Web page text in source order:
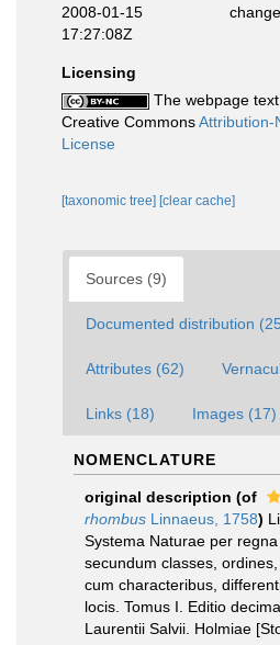
2008-01-15
17:27:08Z
Licensing
The webpage
Creative CommonsAttribution-
License
[taxonomic tree] [clear cache]
Sources (9)
Documented distribution
Attributes (62)
Links (18) Images (17)
NOMENCLATURE
original description (of
rhombus Linnaeus, 1758)
Systema Naturae per regna
secundum classes,
cum characteribus,
locis. Tomus I. Editio
Laurentii Salvii. Holmiae